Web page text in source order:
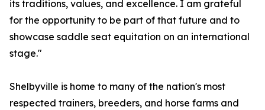
its traditions, values, and excellence. I am grateful
for the opportunity to be part of that future and to
showcase saddle seat equitation on an international
stage."
Shelbyville is home to many of the nation's most
respected trainers, breeders, and horse farms and